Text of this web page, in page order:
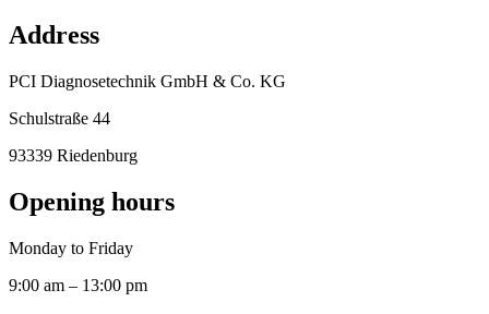
Address
PCI Diagnosetechnik GmbH & Co. KG
Schulstraße 44
93339 Riedenburg
Opening hours
Monday to Friday
9:00 am – 13:00 pm